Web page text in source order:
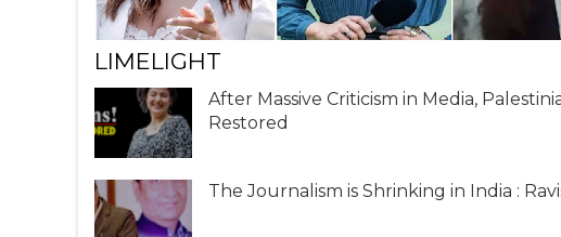
LIMELIGHT
After Massive Criticism in Media,
Restored
The Journalism is Shrinking in India :